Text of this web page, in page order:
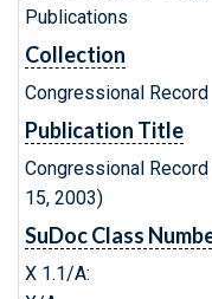
Publications
Collection
Congressional Record
Publication Title
Congressional
15, 2003)
SuDoc Class
X 1.1/A: